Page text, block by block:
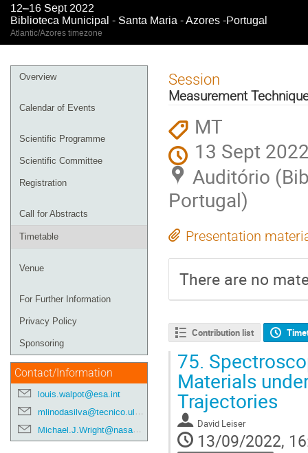
12–16 Sept 2022
Biblioteca Municipal - Santa Maria - Azores -Portugal
Atlantic/Azores timezone
Event
Overview
Calendar of Events
Scientific Programme
Scientific Committee
Registration
Call for Abstracts
Timetable
Venue
For Further Information
Privacy Policy
Sponsoring
Contact/Information
louis.walpot@esa.int
mlinodasilva@tecnico.ulisboa.pt
Michael.J.Wright@nasa.gov
Session
Measurement
MT
13 Sept
Auditório
Portugal)
Presentation
There are no
Contribution list
75.
Materials
Trajectories
David Leiser
13/09/2022,